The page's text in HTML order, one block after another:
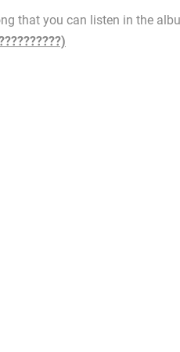
that you can listen in the